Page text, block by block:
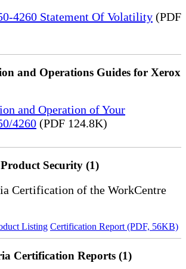
4260 Statement Of Volatility (PDF
and Operations Guides for Xerox
and Operation of Your
4260 (PDF 124.8K)
Security (1)
Certification of the WorkCentre
Listing Certification Report (PDF, 56KB)
Certification Reports (1)